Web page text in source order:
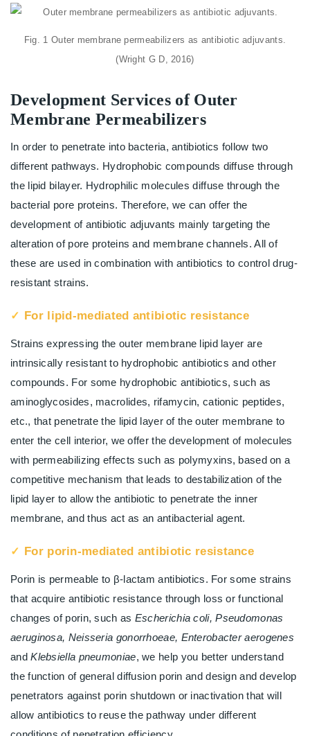
Fig. 1 Outer membrane permeabilizers as antibiotic adjuvants.
(Wright G D, 2016)
Development Services of Outer
Membrane Permeabilizers
In order to penetrate into bacteria, antibiotics follow two
different pathways. Hydrophobic compounds diffuse through
the lipid bilayer. Hydrophilic molecules diffuse through the
bacterial pore proteins. Therefore, we can offer the
development of antibiotic adjuvants mainly targeting the
alteration of pore proteins and membrane channels. All of
these are used in combination with antibiotics to control drug-
resistant strains.
For lipid-mediated antibiotic resistance
Strains expressing the outer membrane lipid layer are
intrinsically resistant to hydrophobic antibiotics and other
compounds. For some hydrophobic antibiotics, such as
aminoglycosides, macrolides, rifamycin, cationic peptides,
etc., that penetrate the lipid layer of the outer membrane to
enter the cell interior, we offer the development of molecules
with permeabilizing effects such as polymyxins, based on a
competitive mechanism that leads to destabilization of the
lipid layer to allow the antibiotic to penetrate the inner
membrane, and thus act as an antibacterial agent.
For porin-mediated antibiotic resistance
Porin is permeable to β-lactam antibiotics. For some strains
that acquire antibiotic resistance through loss or functional
changes of porin, such as Escherichia coli, Pseudomonas
aeruginosa, Neisseria gonorrhoeae, Enterobacter aerogenes
andKlebsiella pneumoniae, we help you better understand
the function of general diffusion porin and design and develop
penetrators against porin shutdown or inactivation that will
allow antibiotics to reuse the pathway under different